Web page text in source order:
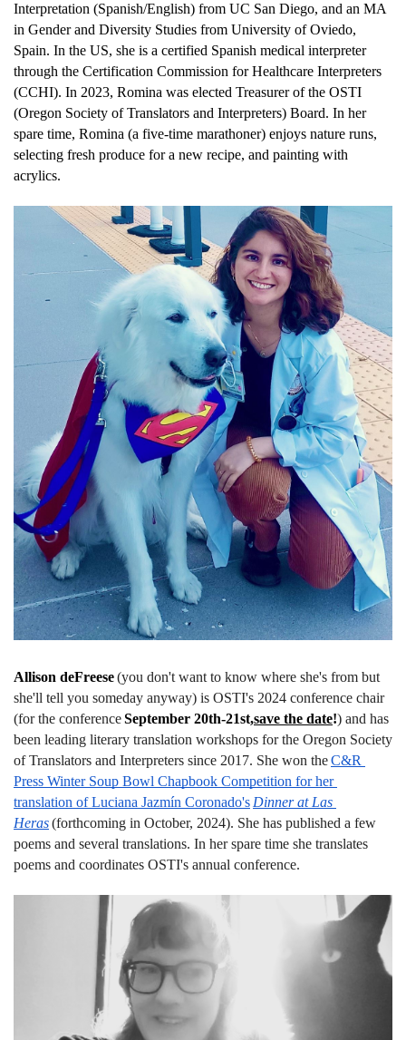
Interpretation (Spanish/English) from UC San Diego, and an MA
in Gender and Diversity Studies from University of Oviedo,
Spain. In the US, she is a certified Spanish medical interpreter
through the Certification Commission for Healthcare Interpreters
(CCHI). In 2023, Romina was elected Treasurer of the OSTI
(Oregon Society of Translators and Interpreters) Board. In her
spare time, Romina (a five-time marathoner) enjoys nature runs,
selecting fresh produce for a new recipe, and painting with
acrylics.
Allison deFreese(you don't want to know where she's from but
she'll tell you someday anyway) is OSTI's 2024 conference chair
(for the conferenceSeptember 20th-21st,save the date!) and has
been leading literary translation workshops for the Oregon Society
of Translators and Interpreters since 2017. She won theC&R
Press Winter Soup Bowl Chapbook Competition for her
translation of Luciana Jazmín Coronado's Dinner at Las
Heras(forthcoming in October, 2024). She has published a few
poems and several translations. In her spare time she translates
poems and coordinates OSTI's annual conference.